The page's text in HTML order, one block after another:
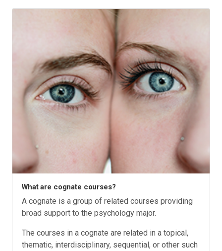
What are cognate courses?
A cognate is a group of related courses providing
broad support to the psychology major.
The courses in a cognate are related in a topical,
thematic, interdisciplinary, sequential, or other such